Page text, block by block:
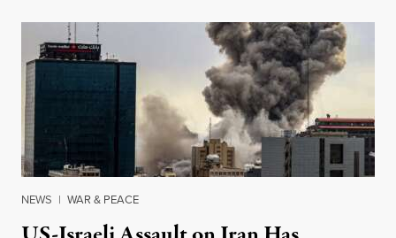
NEWS | WAR & PEACE